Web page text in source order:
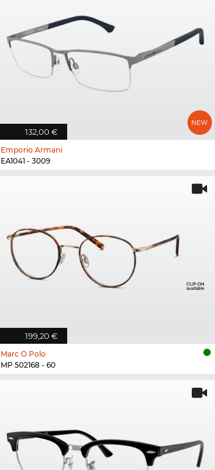
132,00 €
Emporio Armani
EA1041 - 3009
199,20 €
Marc O Polo
MP 502168 - 60